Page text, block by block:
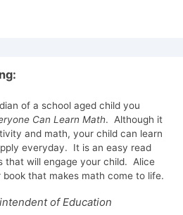
of a school aged child you
Can Learn Math. Although it
and math, your child can learn
everyday. It is an easy read
that will engage your child. Alice
that makes math come to life.
of Education